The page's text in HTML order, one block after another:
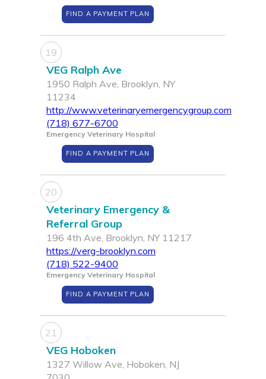
FIND A PAYMENT PLAN
19
VEG Ralph Ave
1950 Ralph Ave, Brooklyn, NY
11234
http://www.veterinaryemergencygroup.com
(718) 677-6700
Emergency Veterinary Hospital
FIND A PAYMENT PLAN
20
Veterinary Emergency &
Referral Group
196 4th Ave, Brooklyn, NY 11217
https://verg-brooklyn.com
(718) 522-9400
Emergency Veterinary Hospital
FIND A PAYMENT PLAN
21
VEG Hoboken
1327 Willow Ave, Hoboken, NJ